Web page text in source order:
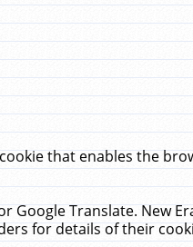
that enables the
Google Translate. New
for details of their